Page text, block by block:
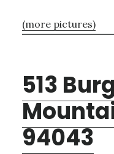
(more pictures)
513
94043